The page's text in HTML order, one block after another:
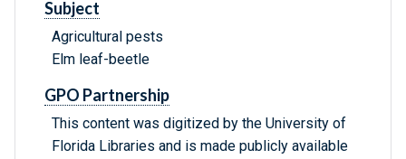
Subject
Agricultural pests
Elm leaf-beetle
GPO Partnership
This content was digitized by the University of
Florida Libraries and is made publicly available